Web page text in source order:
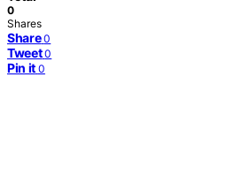
0
Shares
Share 0
Tweet 0
Pin it 0